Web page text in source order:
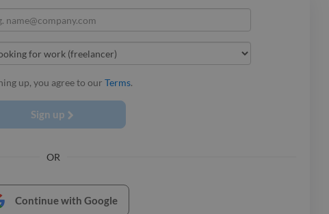
up, you agree to ourTerms.
Sign up
OR
Continue with Google